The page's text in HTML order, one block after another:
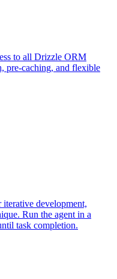
to all Drizzle ORM
pre-caching, and flexible
development,
Run the agent in a
task completion.